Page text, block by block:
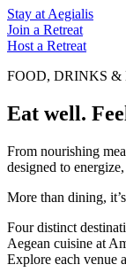
Stay at Aegialis
Join a Retreat
Host a Retreat
FOOD, DRINKS &
Eat well.
From nourishing
designed to
More than dining,
Four distinct
Aegean cuisine at
Explore each venue